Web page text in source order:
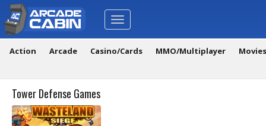
Toggle
navigation
Action Arcade Casino/Cards MMO/Multiplayer
Tower Defense Games